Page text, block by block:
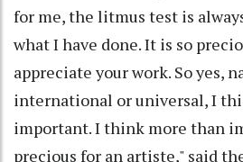
for me, the litmus test is
what I have done. It is so
appreciate your work. So yes,
international or universal, I
important. I think more than
precious for an artiste," said